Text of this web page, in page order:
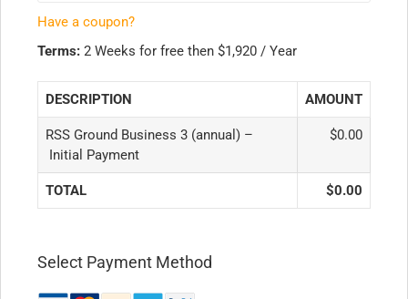
Have a coupon?
Terms: 2 Weeks for free then $1,920 / Year
DESCRIPTION AMOUNT
RSS Ground Business 3 (annual) –
Initial Payment
$0.00
TOTAL $0.00
Select Payment Method